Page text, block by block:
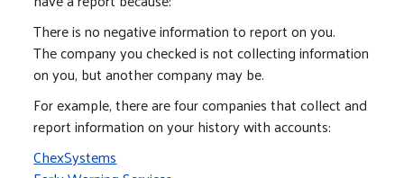
There is no negative information to report on you.
The company you checked is not collecting information
on you, but another company may be.
For example, there are four companies that collect and
report information on your history with accounts:
ChexSystems